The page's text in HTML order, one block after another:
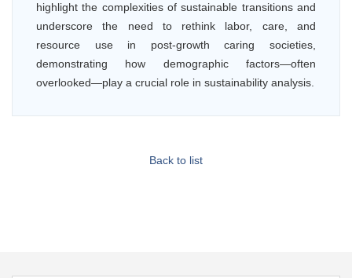
highlight the complexities of sustainable transitions and
underscore the need to rethink labor, care, and
resource use in post-growth caring societies,
demonstrating how demographic factors—often
overlooked—play a crucial role in sustainability analysis.
Back to list